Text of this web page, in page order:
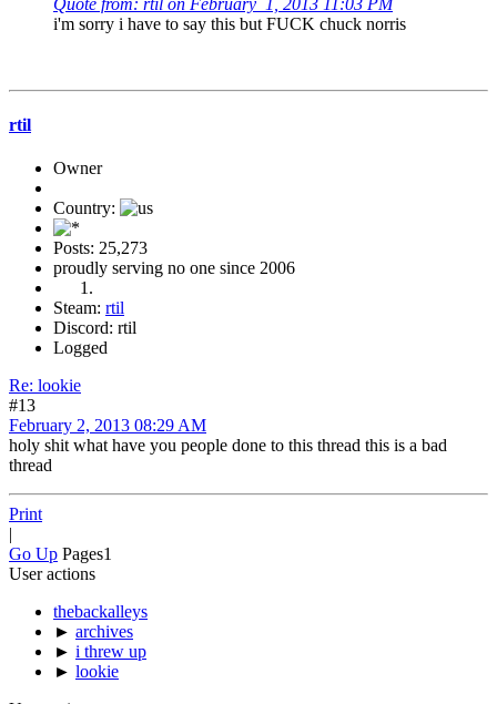
i'm sorry i have to say this but FUCK chuck norris
rtil
Owner
Country:
Posts: 25,273
proudly serving no one since 2006
Steam: rtil
Discord: rtil
Logged
Re: lookie
#13
February 2, 2013 08:29 AM
holy shit what have you people done to this thread this is a bad
thread
Print
|
Go Up Pages1
User actions
thebackalleys
► archives
► i threw up
► lookie